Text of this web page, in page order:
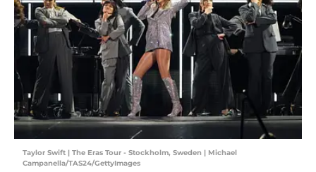
Taylor Swift | The Eras Tour - Stockholm, Sweden | Michael
Campanella/TAS24/GettyImages